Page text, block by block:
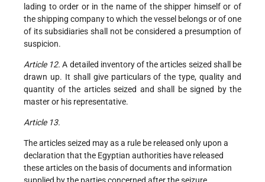
lading to order or in the name of the shipper himself or of
the shipping company to which the vessel belongs or of one
of its subsidiaries shall not be considered a presumption of
suspicion.
Article 12. A detailed inventory of the articles seized shall be
drawn up. It shall give particulars of the type, quality and
quantity of the articles seized and shall be signed by the
master or his representative.
Article 13.
The articles seized may as a rule be released only upon a
declaration that the Egyptian authorities have released
these articles on the basis of documents and information